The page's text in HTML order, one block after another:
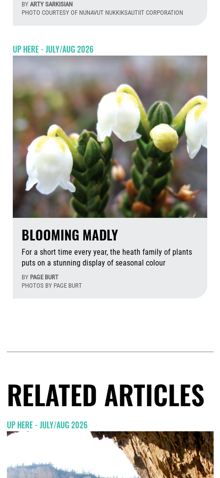
BY ARTY SARKISIAN
PHOTO COURTESY OF NUNAVUT NUKKIKSAUTIIT CORPORATION
UP HERE - JULY/AUG 2026
BLOOMING MADLY
For a short time every year, the heath family of plants
puts on a stunning display of seasonal colour
BY PAGE BURT
PHOTOS BY PAGE BURT
RELATED ARTICLES
UP HERE - JULY/AUG 2026